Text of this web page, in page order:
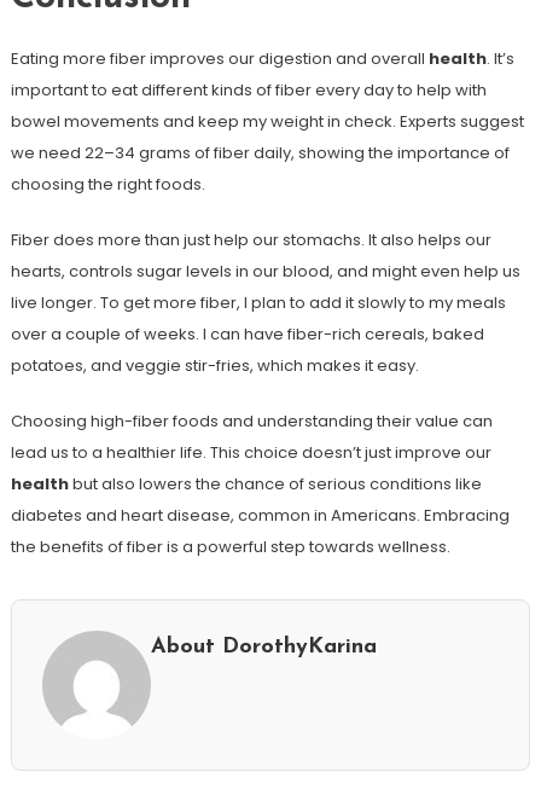
Eating more fiber improves our digestion and overall health. It’s
important to eat different kinds of fiber every day to help with
bowel movements and keep my weight in check. Experts suggest
we need 22–34 grams of fiber daily, showing the importance of
choosing the right foods.
Fiber does more than just help our stomachs. It also helps our
hearts, controls sugar levels in our blood, and might even help us
live longer. To get more fiber, I plan to add it slowly to my meals
over a couple of weeks. I can have fiber-rich cereals, baked
potatoes, and veggie stir-fries, which makes it easy.
Choosing high-fiber foods and understanding their value can
lead us to a healthier life. This choice doesn’t just improve our
healthbut also lowers the chance of serious conditions like
diabetes and heart disease, common in Americans. Embracing
the benefits of fiber is a powerful step towards wellness.
About DorothyKarina